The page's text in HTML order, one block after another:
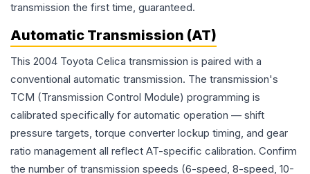
transmission the first time, guaranteed.
Automatic Transmission (AT)
This 2004 Toyota Celica transmission is paired with a
conventional automatic transmission. The transmission's
TCM (Transmission Control Module) programming is
calibrated specifically for automatic operation — shift
pressure targets, torque converter lockup timing, and gear
ratio management all reflect AT-specific calibration. Confirm
the number of transmission speeds (6-speed, 8-speed, 10-